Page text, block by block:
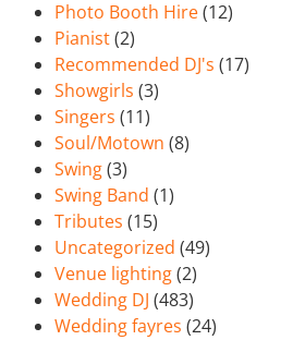
Photo Booth Hire(12)
Pianist(2)
Recommended DJ's (17)
Showgirls (3)
Singers (11)
Soul/Motown (8)
Swing(3)
Swing Band (1)
Tributes (15)
Uncategorized (49)
Venue lighting(2)
Wedding DJ (483)
Wedding fayres (24)